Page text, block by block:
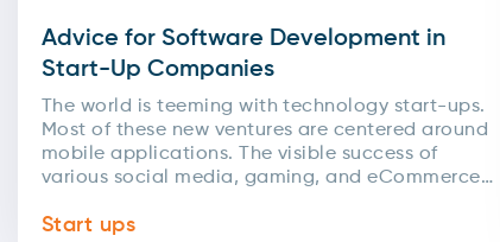
Advice for Software Development in
Start-Up Companies
The world is teeming with technology start-ups.
Most of these new ventures are centered around
mobile applications. The visible success of
various social media, gaming, and eCommerce
Start ups